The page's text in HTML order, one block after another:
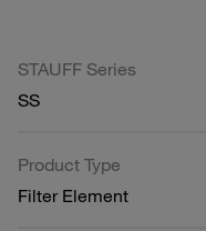
STAUFF Series
SS
Product Type
Filter Element